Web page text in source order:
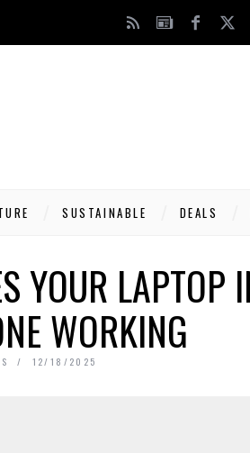
SUSTAINABLE DEALS
YOUR LAPTOP
WORKING
12/18/2025